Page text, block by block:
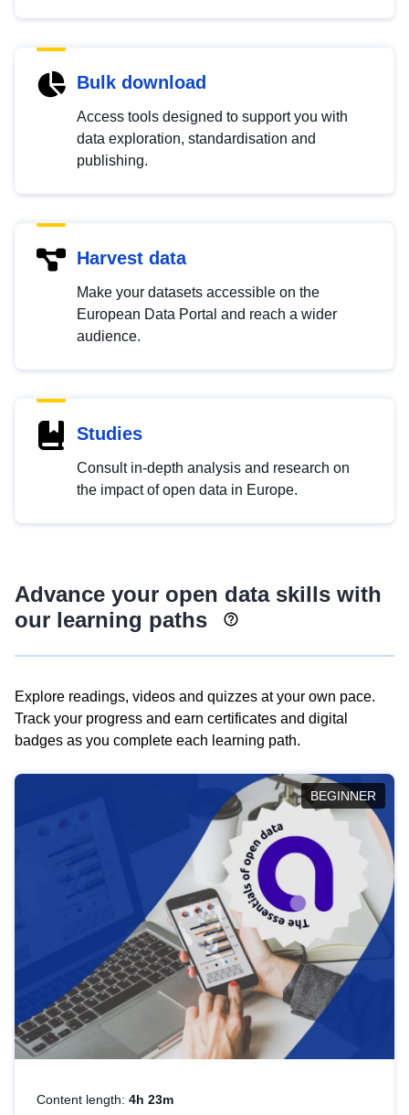
Bulk download
Access tools designed to support you with
data exploration, standardisation and
publishing.
Harvest data
Make your datasets accessible on the
European Data Portal and reach a wider
audience.
Studies
Consult in-depth analysis and research on
the impact of open data in Europe.
Advance your open data skills with
our learning paths
Explore readings, videos and quizzes at your own pace.
Track your progress and earn certificates and digital
badges as you complete each learning path.
BEGINNER
Content length: 4h 23m